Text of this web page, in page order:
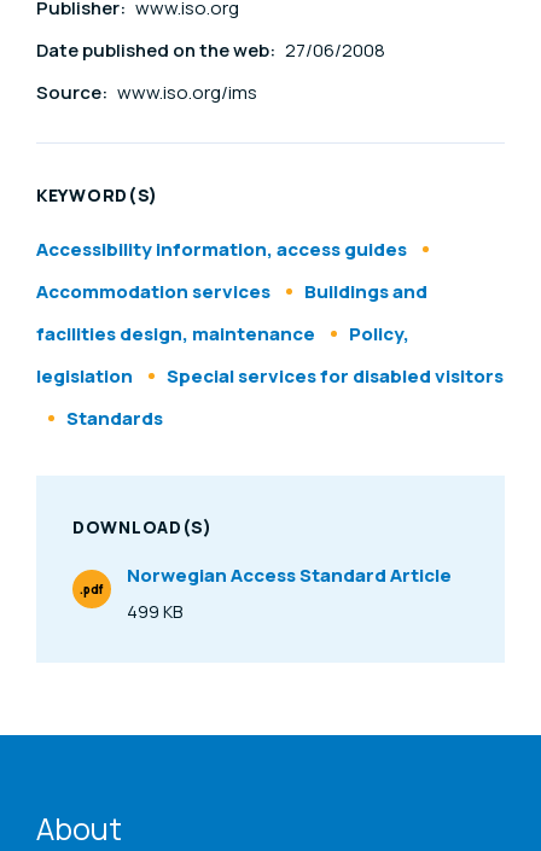
Publisher: www.iso.org
Date published on the web: 27/06/2008
Source: www.iso.org/ims
KEYWORD(S)
Accessibility information, access guides
Accommodation services
Buildings and
facilities design, maintenance
Policy,
legislation
Special services for disabled visitors
Standards
DOWNLOAD(S)
Norwegian Access Standard Article
Size
499 KB
File Type
.pdf
About